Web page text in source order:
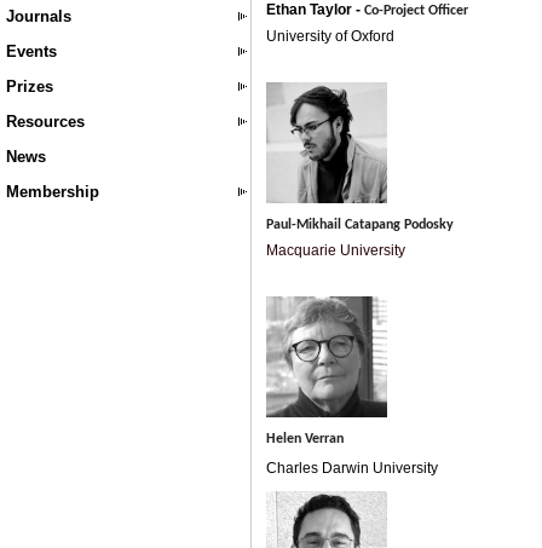
Journals
Events
Prizes
Resources
News
Membership
Ethan Taylor - Co-Project Officer
University of Oxford
Paul-Mikhail Catapang Podosky
Macquarie University
Helen Verran
Charles Darwin University